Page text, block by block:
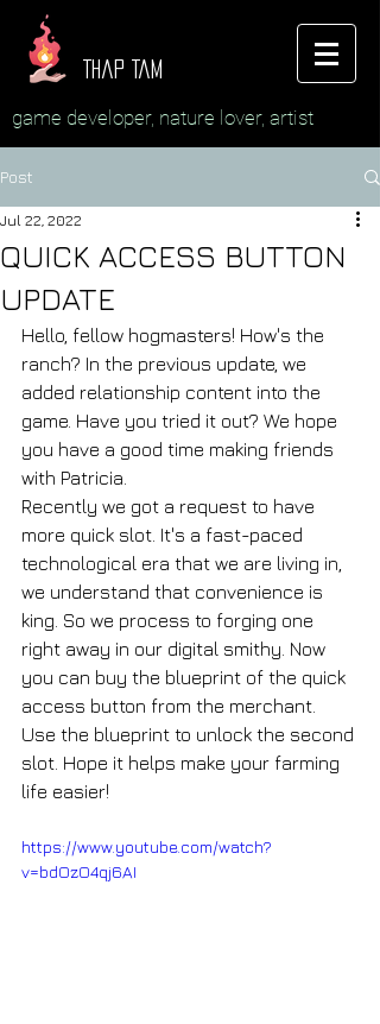
Thap Tam
game developer, nature lover, artist
Post
QUICK ACCESS BUTTON
UPDATE
Jul 22, 2022
Hello, fellow hogmasters! How's the
ranch? In the previous update, we
added relationship content into the
game. Have you tried it out? We hope
you have a good time making friends
with Patricia.
Recently we got a request to have
more quick slot. It's a fast-paced
technological era that we are living in,
we understand that convenience is
king. So we process to forging one
right away in our digital smithy. Now
you can buy the blueprint of the quick
access button from the merchant.
Use the blueprint to unlock the second
slot. Hope it helps make your farming
life easier!
https://www.youtube.com/watch?
v=bdOzO4qj6AI